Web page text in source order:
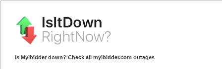
Is Myibidder down? Check all myibidder.com outages